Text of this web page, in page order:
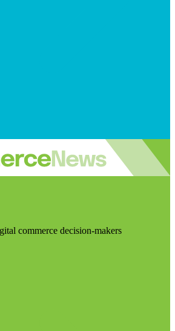
commerce decision-makers